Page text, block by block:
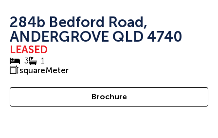
284b Bedford Road,
ANDERGROVE QLD 4740
LEASED
3
1
squareMeter
Brochure